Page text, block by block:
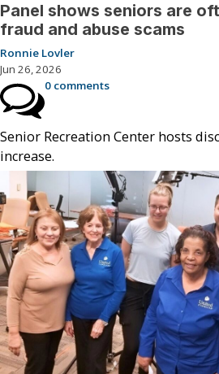
Panel shows seniors are
fraud and abuse scams
Ronnie Lovler
Jun 26, 2026
0 comments
Senior Recreation Center hosts
increase.